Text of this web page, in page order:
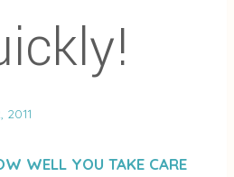
2011
WELL YOU TAKE CARE